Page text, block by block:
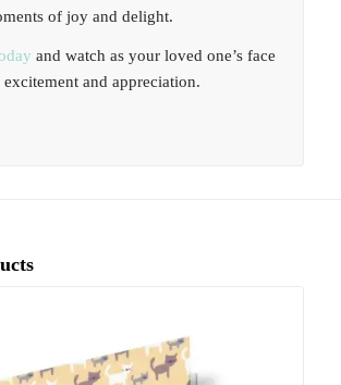
of joy and delight.
and watch as your loved one’s face
and appreciation.